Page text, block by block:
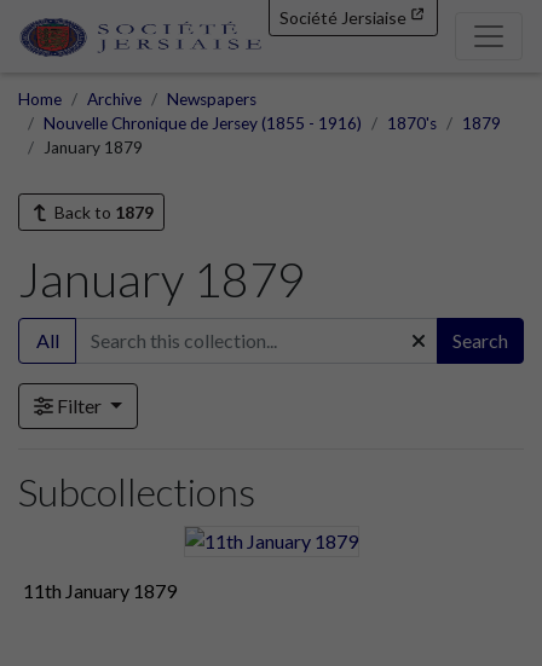
Société Jersiaise
Home Archive
Newspapers
Nouvelle Chronique de Jersey (1855 - 1916)
1870's
1879
January 1879
Back to 1879
January 1879
All Search
Filter
Subcollections
11th January 1879